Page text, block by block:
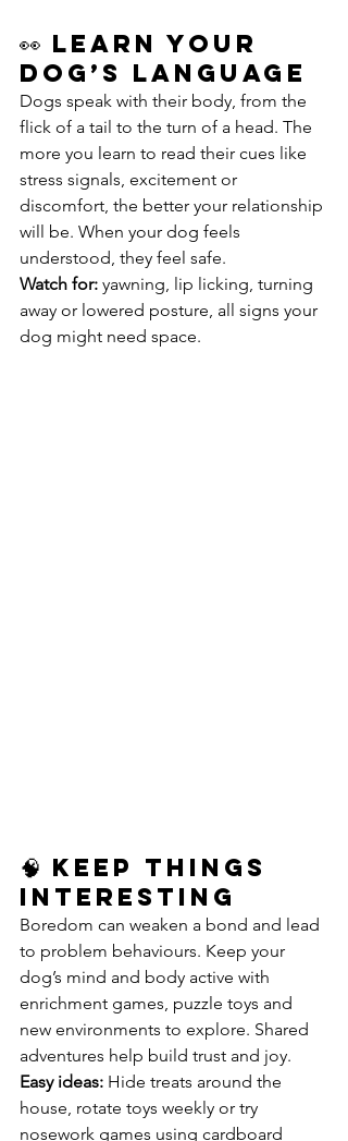
👀 Learn Your
Dog’s Language
Dogs speak with their body, from the
flick of a tail to the turn of a head. The
more you learn to read their cues like
stress signals, excitement or
discomfort, the better your relationship
will be. When your dog feels
understood, they feel safe.
Watch for: yawning, lip licking, turning
away or lowered posture, all signs your
dog might need space.
🧠 Keep Things
Interesting
Boredom can weaken a bond and lead
to problem behaviours. Keep your
dog’s mind and body active with
enrichment games, puzzle toys and
new environments to explore. Shared
adventures help build trust and joy.
Easy ideas: Hide treats around the
house, rotate toys weekly or try
nosework games using cardboard